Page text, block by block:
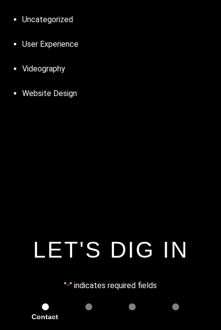
Uncategorized
User Experience
Videography
Website Design
LET'S DIG IN
"*" indicates required fields
Contact